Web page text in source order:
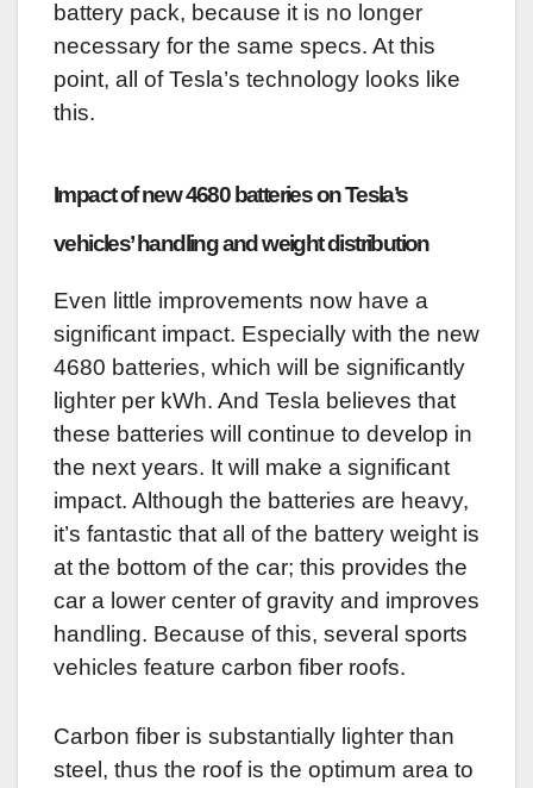
battery pack, because it is no longer
necessary for the same specs. At this
point, all of Tesla’s technology looks like
this.
Impact of new 4680 batteries on Tesla’s
vehicles’ handling and weight distribution
Even little improvements now have a
significant impact. Especially with the new
4680 batteries, which will be significantly
lighter per kWh. And Tesla believes that
these batteries will continue to develop in
the next years. It will make a significant
impact. Although the batteries are heavy,
it’s fantastic that all of the battery weight is
at the bottom of the car; this provides the
car a lower center of gravity and improves
handling. Because of this, several sports
vehicles feature carbon fiber roofs.
Carbon fiber is substantially lighter than
steel, thus the roof is the optimum area to